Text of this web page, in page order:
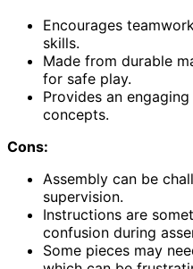
Encourages
skills.
Made from durable
for safe play.
Provides an
concepts.
Cons:
Assembly can be
supervision.
Instructions are
confusion during
Some pieces may